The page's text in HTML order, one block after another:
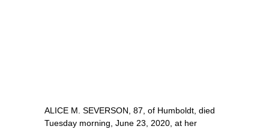
ALICE M. SEVERSON, 87, of Humboldt, died
Tuesday morning, June 23, 2020, at her